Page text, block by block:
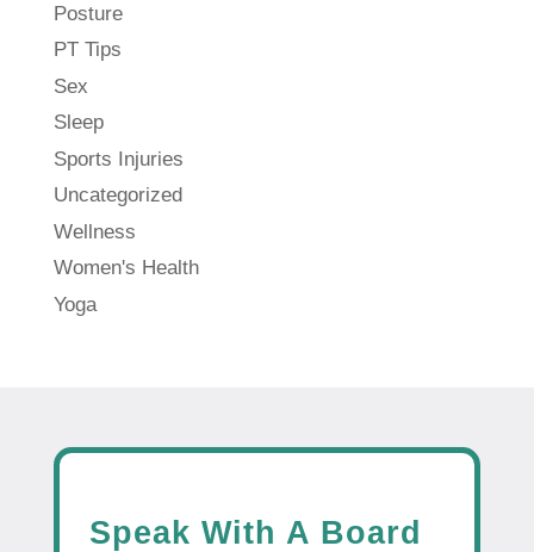
Posture
PT Tips
Sex
Sleep
Sports Injuries
Uncategorized
Wellness
Women's Health
Yoga
Speak With A Board